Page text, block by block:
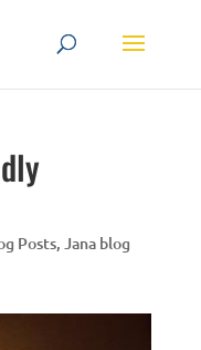
Posts, Jana blog